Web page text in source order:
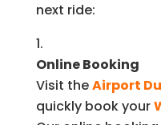
next ride:
Online Booking
Visit theAirport
quickly book your